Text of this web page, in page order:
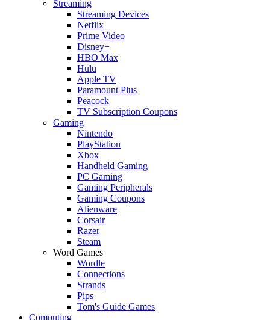
Streaming
Streaming Devices
Netflix
Prime Video
Disney+
HBO Max
Hulu
Apple TV
Paramount Plus
Peacock
TV Subscription Coupons
Gaming
Nintendo
PlayStation
Xbox
Handheld Gaming
PC Gaming
Gaming Peripherals
Gaming Coupons
Alienware
Corsair
Razer
Steam
Word Games
Wordle
Connections
Strands
Pips
Tom's Guide Games
Computing